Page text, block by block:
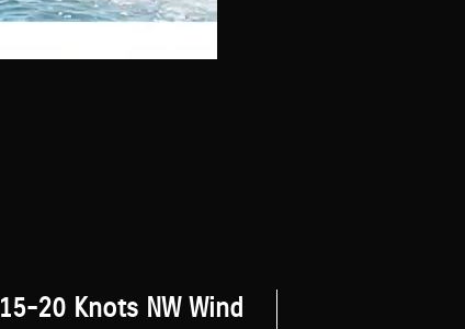
15-20 Knots NW Wind